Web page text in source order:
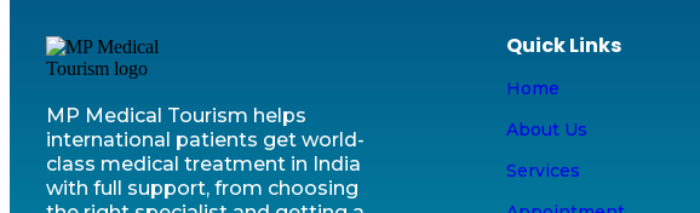
MP Medical Tourism helps
international patients get world-
class medical treatment in India
with full support, from choosing
Quick Links
Home
About Us
Services